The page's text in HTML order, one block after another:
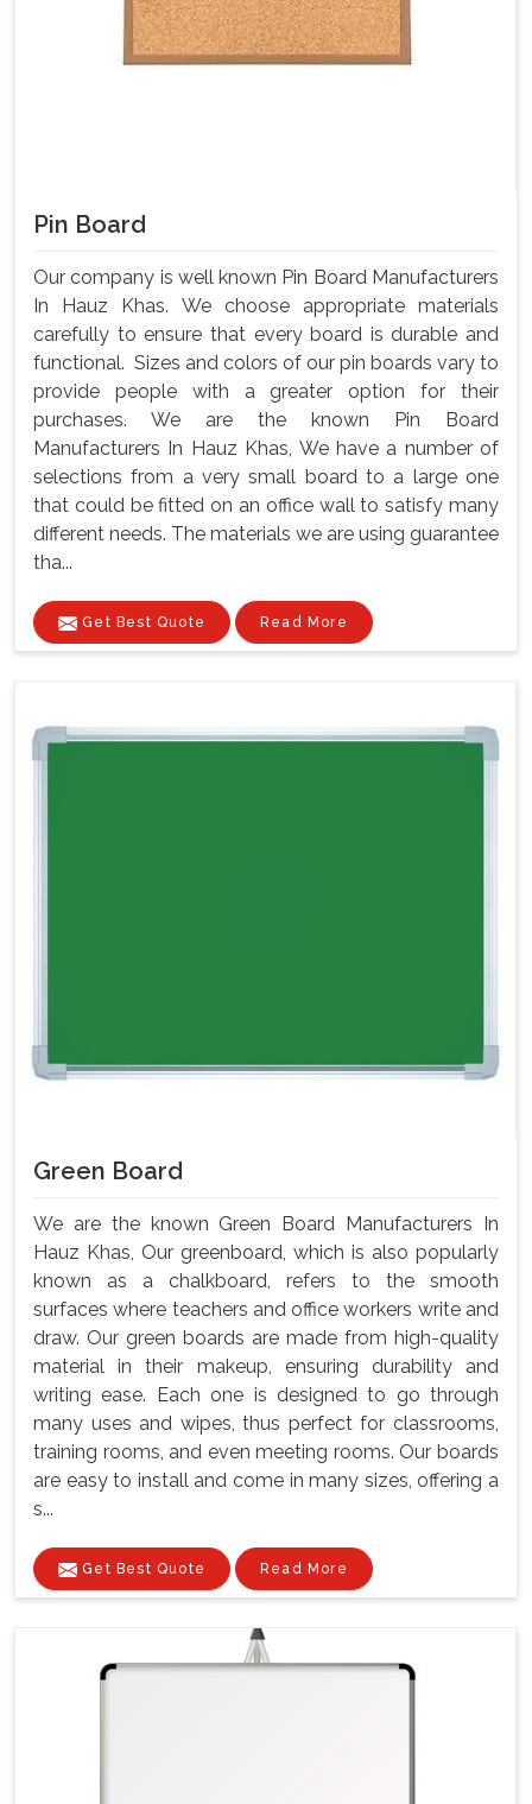
Pin Board
Our company is well known Pin Board Manufacturers
In Hauz Khas. We choose appropriate materials
carefully to ensure that every board is durable and
functional. Sizes and colors of our pin boards vary to
provide people with a greater option for their
purchases. We are the known Pin Board
Manufacturers In Hauz Khas, We have a number of
selections from a very small board to a large one
that could be fitted on an office wall to satisfy many
different needs. The materials we are using guarantee
tha...
Get Best Quote Read More
Green Board
We are the known Green Board Manufacturers In
Hauz Khas, Our greenboard, which is also popularly
known as a chalkboard, refers to the smooth
surfaces where teachers and office workers write and
draw. Our green boards are made from high-quality
material in their makeup, ensuring durability and
writing ease. Each one is designed to go through
many uses and wipes, thus perfect for classrooms,
training rooms, and even meeting rooms. Our boards
are easy to install and come in many sizes, offering a
s...
Get Best Quote Read More